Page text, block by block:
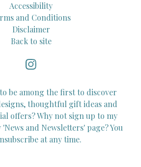
Accessibility
and Conditions
Disclaimer
Back to site
be among the first to discover
thoughtful gift ideas and
offers? Why not sign up to my
and Newsletters' page? You
at any time.